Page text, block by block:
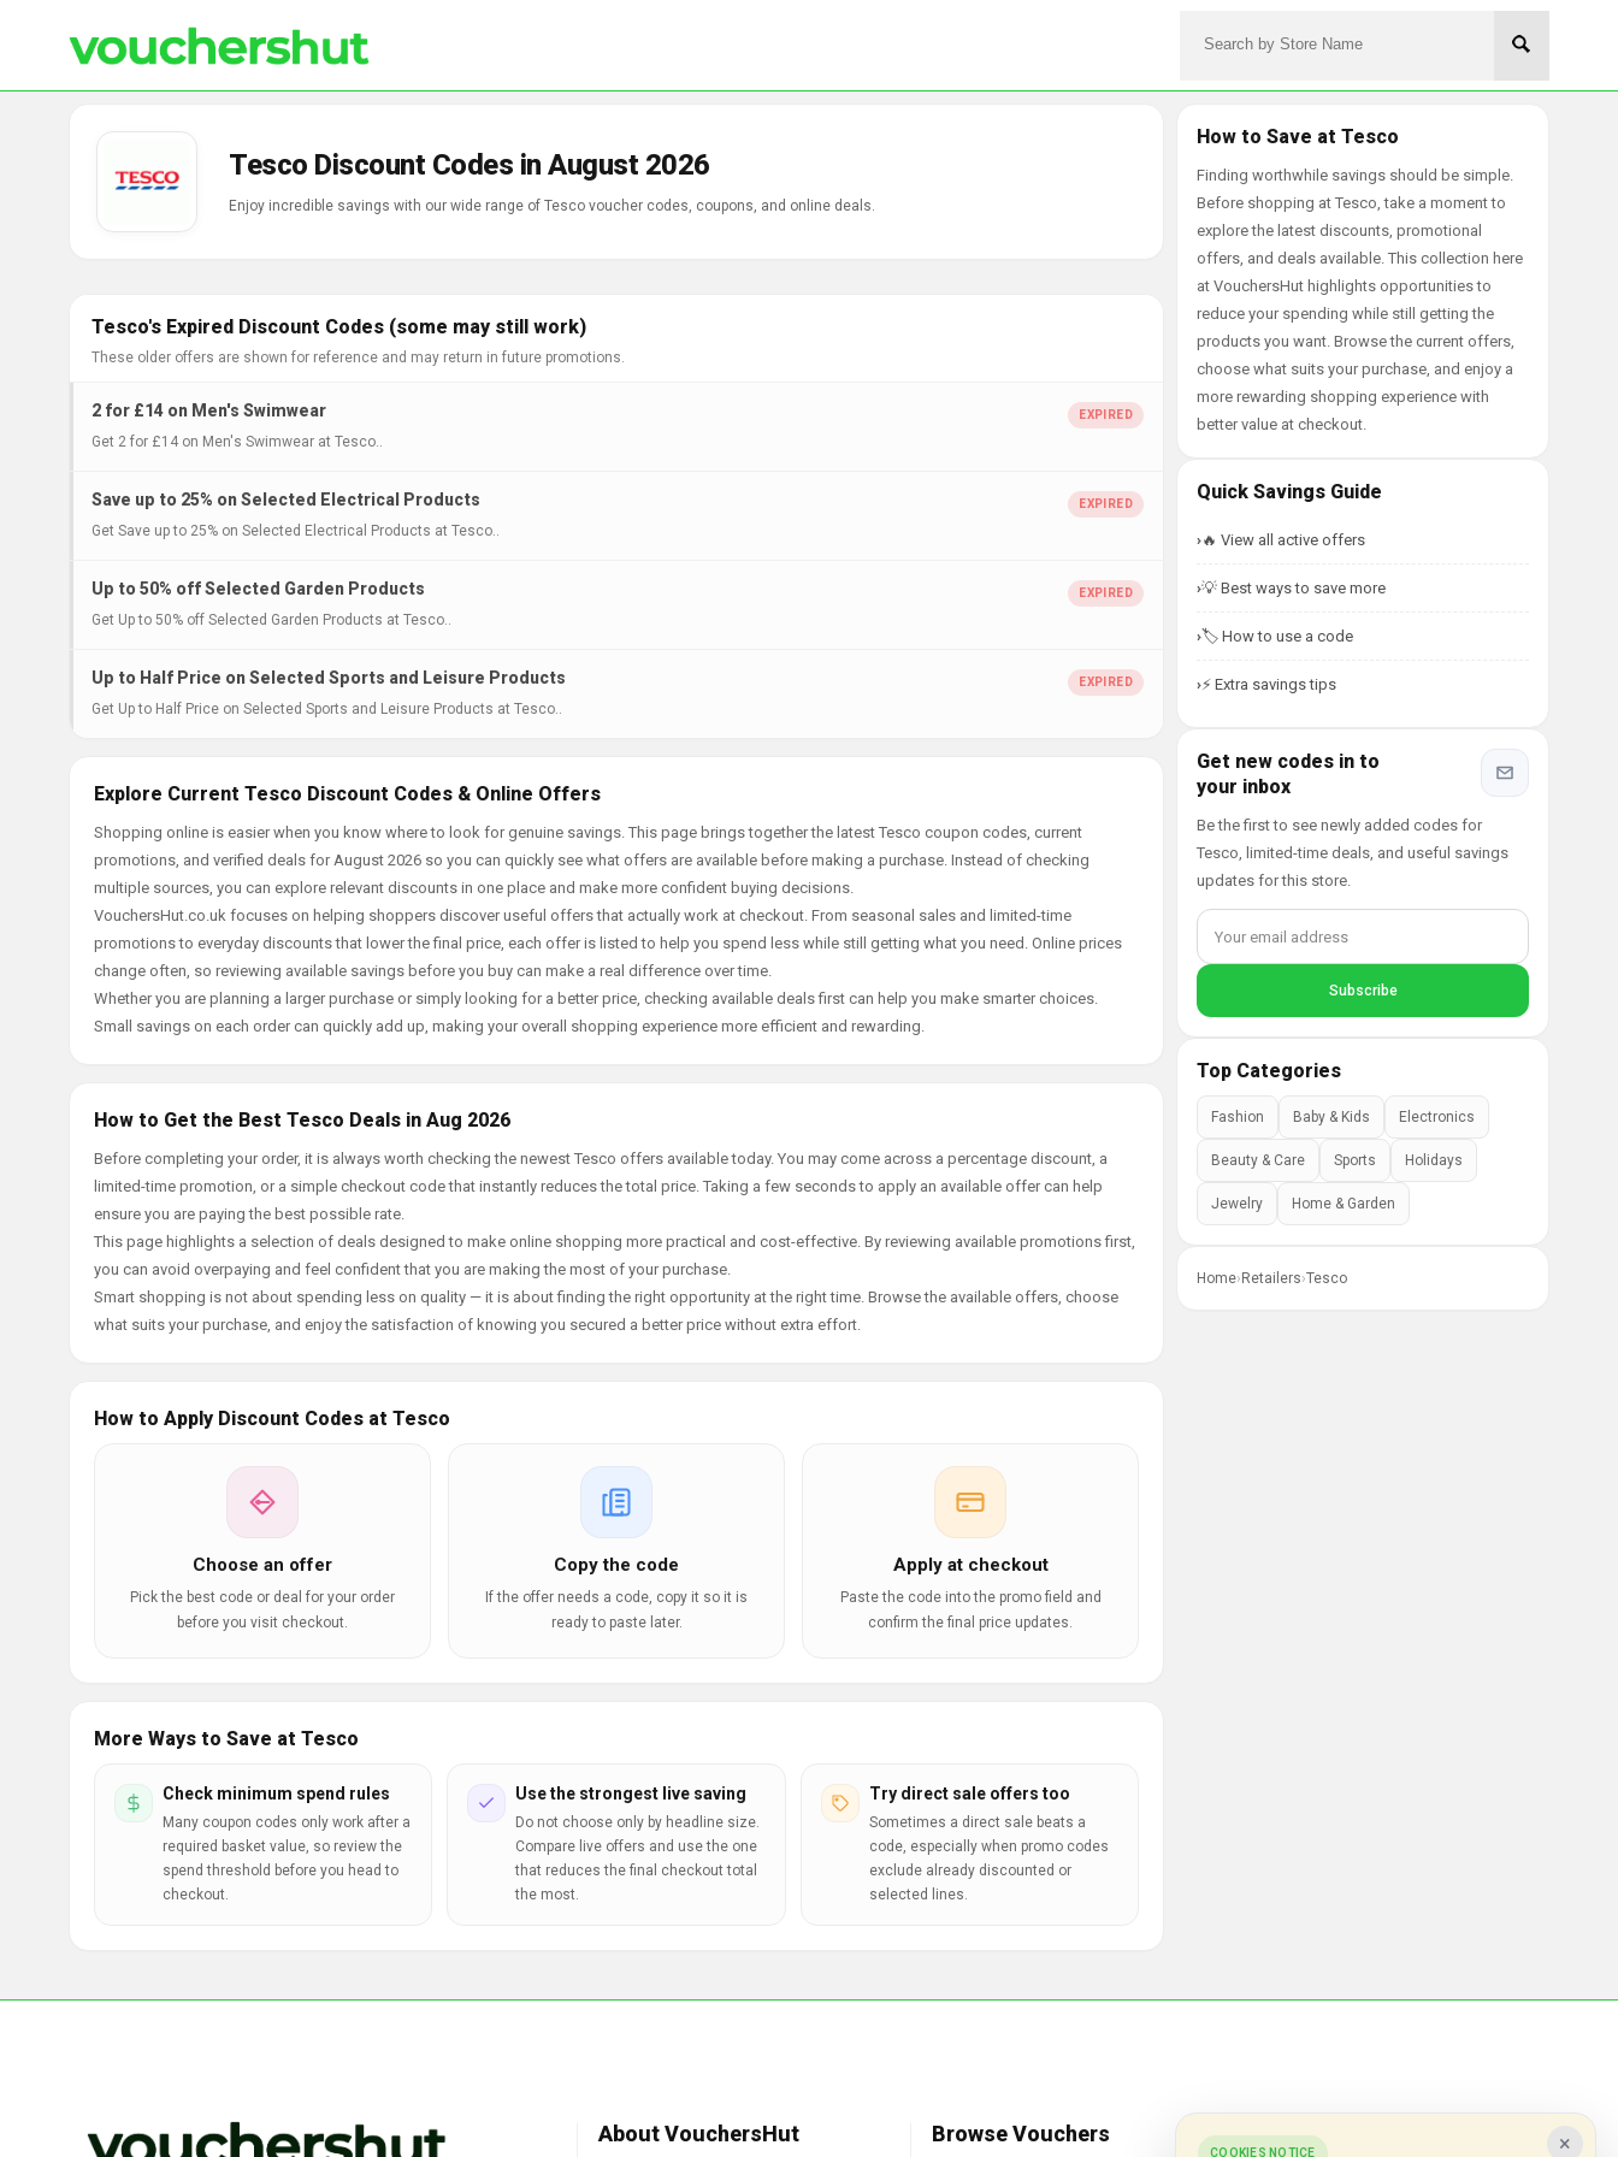
Tesco Discount Codes in August 2026
Enjoy incredible savings with our wide range of Tesco voucher codes, coupons, and online deals.
Tesco's Expired Discount Codes (some may still work)
These older offers are shown for reference and may return in future promotions.
2 for £14 on Men's Swimwear
Get 2 for £14 on Men's Swimwear at Tesco..
Save up to 25% on Selected Electrical Products
Get Save up to 25% on Selected Electrical Products at Tesco..
Up to 50% off Selected Garden Products
Get Up to 50% off Selected Garden Products at Tesco..
Up to Half Price on Selected Sports and Leisure Products
Get Up to Half Price on Selected Sports and Leisure Products at Tesco..
Explore Current Tesco Discount Codes & Online Offers
Shopping online is easier when you know where to look for genuine savings. This page brings together the latest Tesco coupon codes, current
promotions, and verified deals for August 2026 so you can quickly see what offers are available before making a purchase. Instead of checking
multiple sources, you can explore relevant discounts in one place and make more confident buying decisions.
VouchersHut.co.uk focuses on helping shoppers discover useful offers that actually work at checkout. From seasonal sales and limited-time
promotions to everyday discounts that lower the final price, each offer is listed to help you spend less while still getting what you need. Online prices
change often, so reviewing available savings before you buy can make a real difference over time.
Whether you are planning a larger purchase or simply looking for a better price, checking available deals first can help you make smarter choices.
Small savings on each order can quickly add up, making your overall shopping experience more efficient and rewarding.
How to Get the Best Tesco Deals in Aug 2026
Before completing your order, it is always worth checking the newest Tesco offers available today. You may come across a percentage discount, a
limited-time promotion, or a simple checkout code that instantly reduces the total price. Taking a few seconds to apply an available offer can help
ensure you are paying the best possible rate.
This page highlights a selection of deals designed to make online shopping more practical and cost-effective. By reviewing available promotions first,
you can avoid overpaying and feel confident that you are making the most of your purchase.
Smart shopping is not about spending less on quality — it is about finding the right opportunity at the right time. Browse the available offers, choose
what suits your purchase, and enjoy the satisfaction of knowing you secured a better price without extra effort.
How to Apply Discount Codes at Tesco
Choose an offer
Pick the best code or deal for your order
before you visit checkout.
Copy the code
If the offer needs a code, copy it so it is
ready to paste later.
Apply at checkout
Paste the code into the promo field and
confirm the final price updates.
More Ways to Save at Tesco
Check minimum spend rules
Many coupon codes only work after a
required basket value, so review the
spend threshold before you head to
checkout.
Use the strongest live saving
Do not choose only by headline size.
Compare live offers and use the one
that reduces the final checkout total
the most.
Try direct sale offers too
Sometimes a direct sale beats a
code, especially when promo codes
exclude already discounted or
selected lines.
How to Save at Tesco
Finding worthwhile savings should be simple.
Before shopping at Tesco, take a moment to
explore the latest discounts, promotional
offers, and deals available. This collection here
at VouchersHut highlights opportunities to
reduce your spending while still getting the
products you want. Browse the current offers,
choose what suits your purchase, and enjoy a
more rewarding shopping experience with
better value at checkout.
Quick Savings Guide
🔥 View all active offers
💡 Best ways to save more
🏷️ How to use a code
⚡ Extra savings tips
Get new codes in to
your inbox
Be the first to see newly added codes for
Tesco, limited-time deals, and useful savings
updates for this store.
Top Categories
Fashion Baby & Kids Electronics
Beauty & Care Sports Holidays
Jewelry Home & Garden
Home› Retailers›Tesco
About VouchersHut Browse Vouchers Popular Stores ×
COOKIES NOTICE